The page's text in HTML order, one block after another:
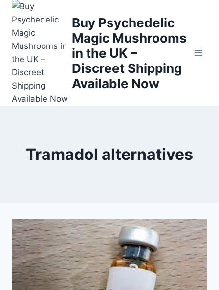
Buy Psychedelic
Magic Mushrooms
in the UK –
Discreet Shipping
Available Now
Tramadol alternatives